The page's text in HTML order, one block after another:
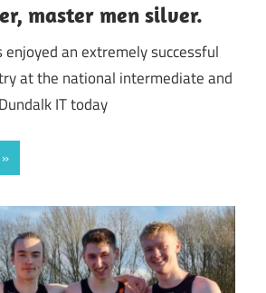
master men silver.
an extremely successful
at the national intermediate and
IT today